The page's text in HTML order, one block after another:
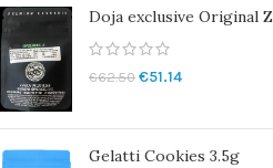
Doja exclusive Original Z
€62.50 €51.14
Gelatti Cookies 3.5g